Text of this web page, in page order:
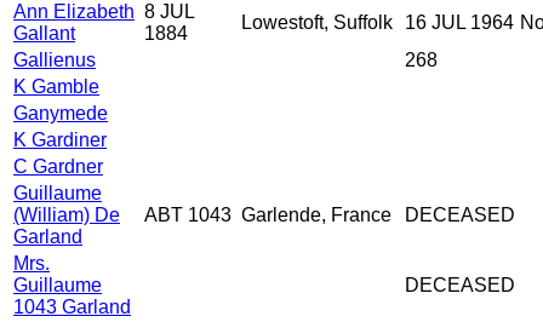
Ann Elizabeth
Gallant
8 JUL
1884
Lowestoft, Suffolk 16 JUL 1964
Gallienus
268
K Gamble
Ganymede
K Gardiner
C Gardner
Guillaume
(William) De
Garland
ABT 1043 Garlende, France DECEASED
Mrs.
Guillaume
1043 Garland
DECEASED